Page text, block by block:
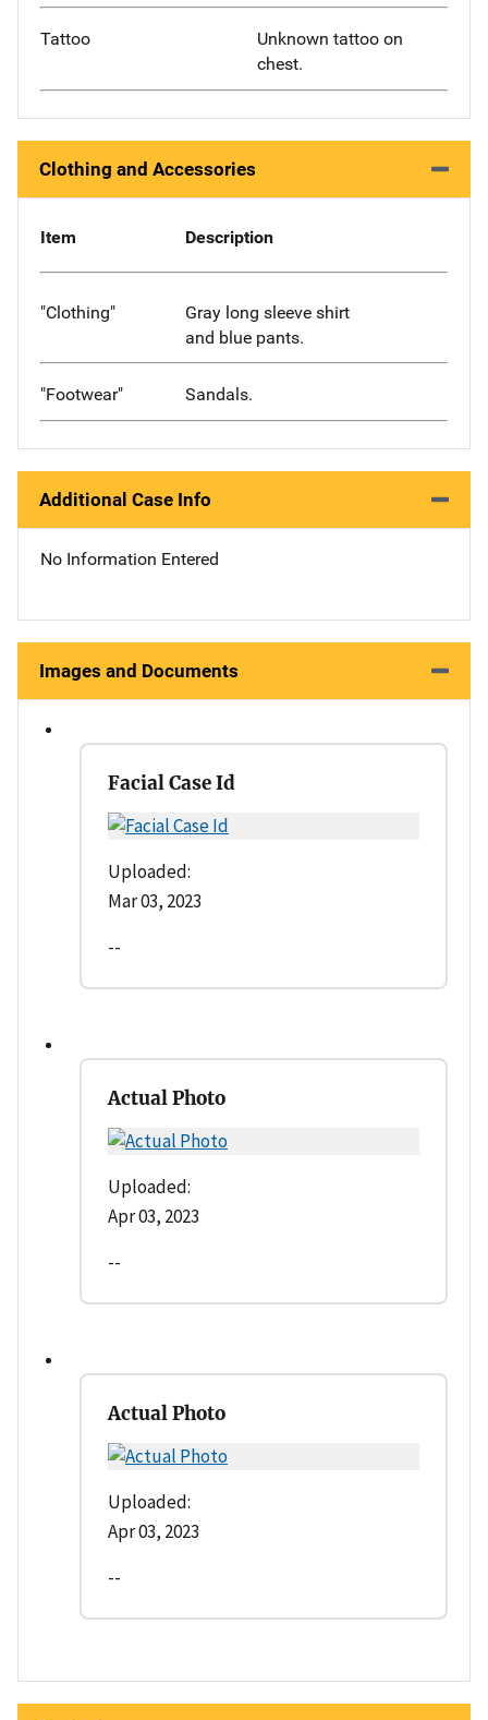
Tattoo
Unknown tattoo on
chest.
Clothing and Accessories
Item Description
"Clothing"
Gray long sleeve shirt
and blue pants.
"Footwear" Sandals.
Additional Case Info
No Information Entered
Images and Documents
Facial Case Id
Uploaded:
Mar 03, 2023
--
Actual Photo
Uploaded:
Apr 03, 2023
--
Actual Photo
Uploaded:
Apr 03, 2023
--